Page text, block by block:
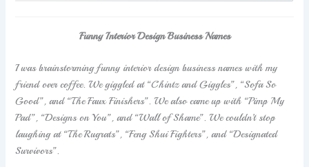
Funny Interior Design Business Names
I was brainstorming funny interior design business names with my
friend over coffee. We giggled at “Chintz and Giggles”, “Sofa So
Good”, and “The Faux Finishers”. We also came up with “Pimp My
Pad”, “Designs on You”, and “Wall of Shame”. We couldn’t stop
laughing at “The Rugrats”, “Feng Shui Fighters”, and “Designated
Survivors”.